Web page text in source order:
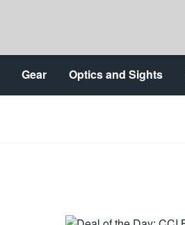
Gear Optics and Sights